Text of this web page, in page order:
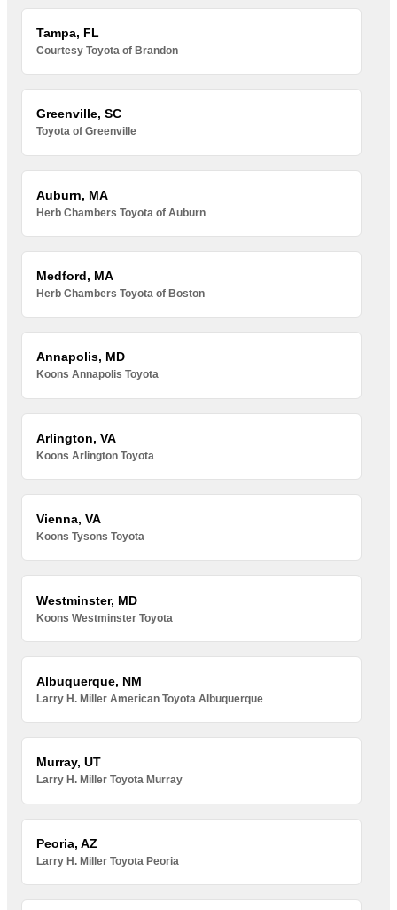
Tampa, FL
Courtesy Toyota of Brandon
Greenville, SC
Toyota of Greenville
Auburn, MA
Herb Chambers Toyota of Auburn
Medford, MA
Herb Chambers Toyota of Boston
Annapolis, MD
Koons Annapolis Toyota
Arlington, VA
Koons Arlington Toyota
Vienna, VA
Koons Tysons Toyota
Westminster, MD
Koons Westminster Toyota
Albuquerque, NM
Larry H. Miller American Toyota Albuquerque
Murray, UT
Larry H. Miller Toyota Murray
Peoria, AZ
Larry H. Miller Toyota Peoria